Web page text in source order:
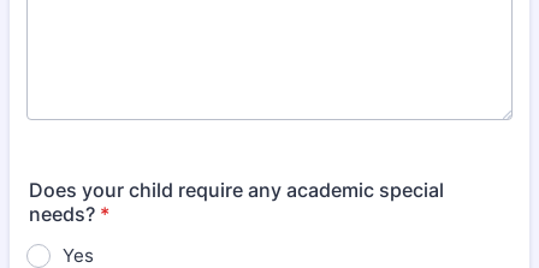
Does your child require any academic special
needs? *
Yes